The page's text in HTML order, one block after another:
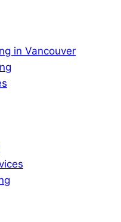
in Vancouver